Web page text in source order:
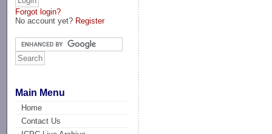
Forgot login?
No account yet? Register
Main Menu
Home
Contact Us